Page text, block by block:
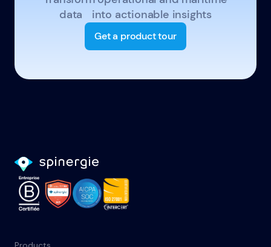
data into actionable insights
Get a product tour